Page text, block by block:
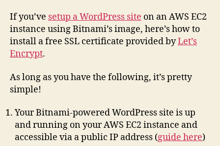
If you’ve setup a WordPress site on an AWS EC2
instance using Bitnami’s image, here’s how to
install a free SSL certificate provided byLet’s
Encrypt.
As long as you have the following, it’s pretty
simple!
Your Bitnami-powered WordPress site is up
and running on your AWS EC2 instance and
accessible via a public IP address (guide here)